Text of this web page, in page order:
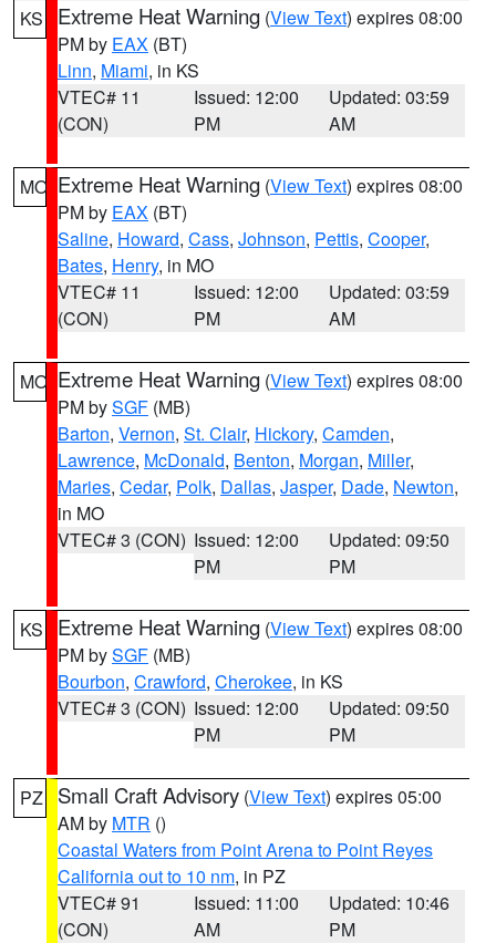
KS Extreme Heat Warning (View Text) expires 08:00
PM by EAX (BT)
Linn, Miami, in KS
VTEC# 11
(CON)
Issued: 12:00
PM
Updated: 03:59
AM
MO Extreme Heat Warning (View Text) expires 08:00
PM by EAX (BT)
Saline, Howard, Cass, Johnson, Pettis, Cooper,
Bates, Henry, in MO
VTEC# 11
(CON)
Issued: 12:00
PM
Updated: 03:59
AM
MO Extreme Heat Warning (View Text) expires 08:00
PM bySGF (MB)
Barton, Vernon, St. Clair, Hickory, Camden,
Lawrence, McDonald, Benton, Morgan, Miller,
Maries, Cedar, Polk, Dallas, Jasper, Dade, Newton,
in MO
VTEC# 3 (CON) Issued: 12:00
PM
Updated: 09:50
PM
KS Extreme Heat Warning (View Text) expires 08:00
PM bySGF (MB)
Bourbon, Crawford, Cherokee, in KS
VTEC# 3 (CON) Issued: 12:00
PM
Updated: 09:50
PM
PZ Small Craft Advisory (View Text) expires 05:00
AM by MTR ()
Coastal Waters from Point Arena to Point Reyes
California out to 10 nm, in PZ
VTEC# 91
(CON)
Issued: 11:00
AM
Updated: 10:46
PM